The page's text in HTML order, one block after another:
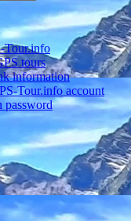
Tour.info
tours
information
Tour.info account
password